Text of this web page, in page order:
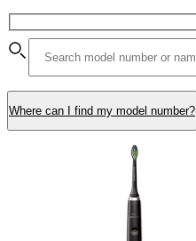
Where can I find my model number?